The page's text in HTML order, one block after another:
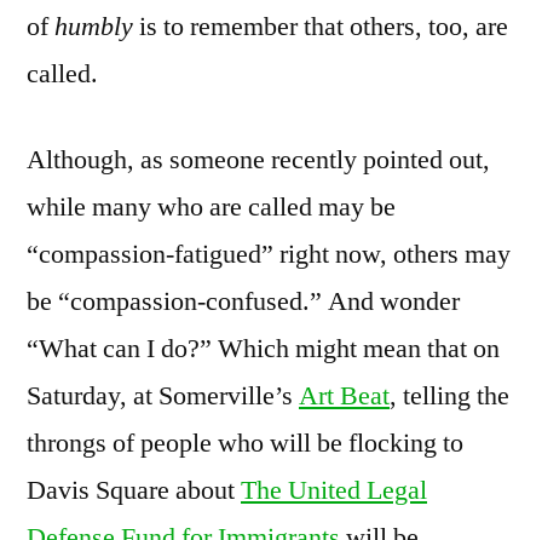
ofhumblyis to remember that others, too, are
called.
Although, as someone recently pointed out,
while many who are called may be
“compassion-fatigued” right now, others may
be “compassion-confused.” And wonder
“What can I do?” Which might mean that on
Saturday, at Somerville’s Art Beat, telling the
throngs of people who will be flocking to
Davis Square aboutThe United Legal